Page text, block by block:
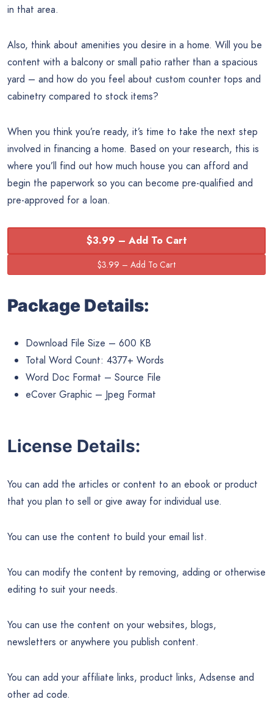
in that area.
Also, think about amenities you desire in a home. Will you be
content with a balcony or small patio rather than a spacious
yard – and how do you feel about custom counter tops and
cabinetry compared to stock items?
When you think you’re ready, it’s time to take the next step
involved in financing a home. Based on your research, this is
where you’ll find out how much house you can afford and
begin the paperwork so you can become pre-qualified and
pre-approved for a loan.
$3.99 – Add To Cart
Package Details:
Download File Size – 600 KB
Total Word Count: 4377+ Words
Word Doc Format – Source File
eCover Graphic – Jpeg Format
License Details:
You can add the articles or content to an ebook or product
that you plan to sell or give away for individual use.
You can use the content to build your email list.
You can modify the content by removing, adding or otherwise
editing to suit your needs.
You can use the content on your websites, blogs,
newsletters or anywhere you publish content.
You can add your affiliate links, product links, Adsense and
other ad code.